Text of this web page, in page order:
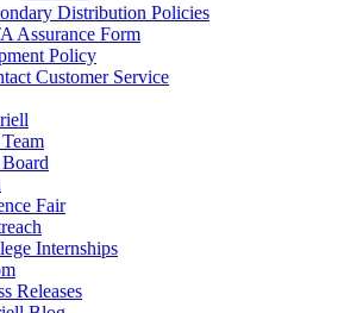
Distribution Policies
Assurance Form
Policy
Customer Service
Fair
Internships
Releases